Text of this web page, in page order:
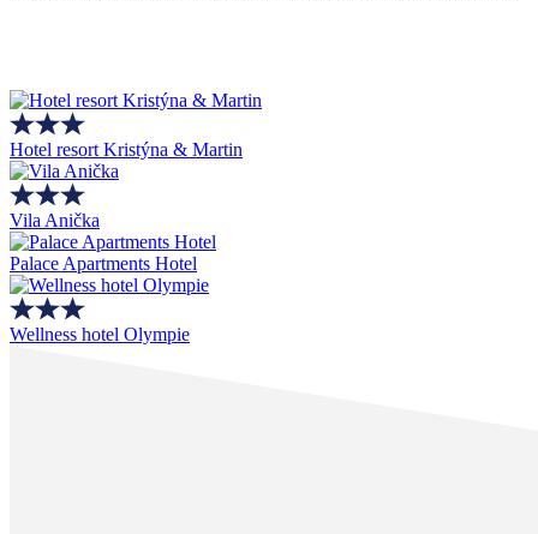
Hotel resort Kristýna & Martin
Vila Anička
Palace Apartments Hotel
Wellness hotel Olympie